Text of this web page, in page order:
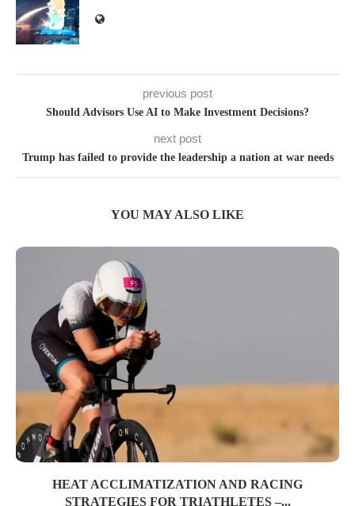
previous post
Should Advisors Use AI to Make Investment Decisions?
next post
Trump has failed to provide the leadership a nation at war needs
YOU MAY ALSO LIKE
HEAT ACCLIMATIZATION AND RACING
STRATEGIES FOR TRIATHLETES –...